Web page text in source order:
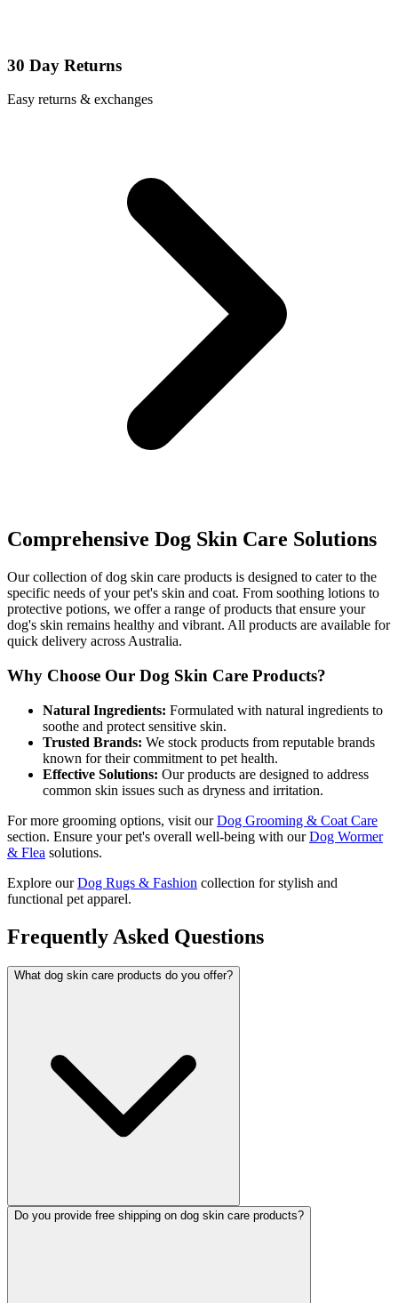
30 Day Returns
Easy returns & exchanges
Comprehensive Dog Skin Care Solutions
Our collection of dog skin care products is designed to cater to the
specific needs of your pet's skin and coat. From soothing lotions to
protective potions, we offer a range of products that ensure your
dog's skin remains healthy and vibrant. All products are available for
quick delivery across Australia.
Why Choose Our Dog Skin Care Products?
Natural Ingredients: Formulated with natural ingredients to
soothe and protect sensitive skin.
Trusted Brands: We stock products from reputable brands
known for their commitment to pet health.
Effective Solutions: Our products are designed to address
common skin issues such as dryness and irritation.
For more grooming options, visit ourDog Grooming & Coat Care
section. Ensure your pet's overall well-being with ourDog Wormer
& Flea solutions.
Explore ourDog Rugs & Fashion collection for stylish and
functional pet apparel.
Frequently Asked Questions
What dog skin care products do you offer?
Do you provide free shipping on dog skin care products?